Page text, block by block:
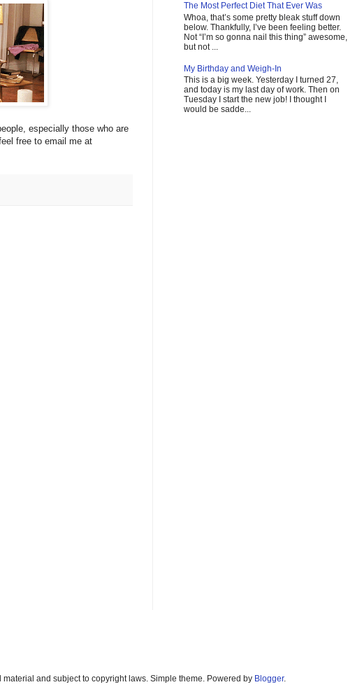
especially those who are
free to email me at
The Most Perfect Diet That Ever Was
Whoa, that’s some pretty bleak stuff down
below. Thankfully, I’ve been feeling better.
Not “I’m so gonna nail this thing” awesome,
but not ...
My Birthday and Weigh-In
This is a big week. Yesterday I turned 27,
and today is my last day of work. Then on
Tuesday I start the new job! I thought I
would be sadde...
and subject to copyright laws. Simple theme. Powered by Blogger.